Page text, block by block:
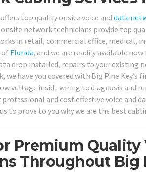
top quality onsite voice and data
network technicians provide top
in retail, commercial office, medical,
of Florida, and we are readily available
drop installed, repairs to your existing
we have you covered with Big Pine
voltage inside wiring to diagnosis and
and cost effective voice and
to prove to you why we are the best
Premium Quality
Throughout Big